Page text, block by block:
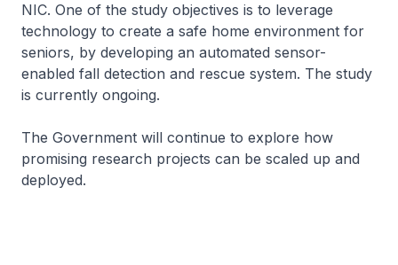
NIC. One of the study objectives is to leverage
technology to create a safe home environment for
seniors, by developing an automated sensor-
enabled fall detection and rescue system. The study
is currently ongoing.
The Government will continue to explore how
promising research projects can be scaled up and
deployed.